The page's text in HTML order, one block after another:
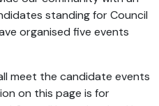
standing for Council
organised five events
meet the candidate events
on this page is for